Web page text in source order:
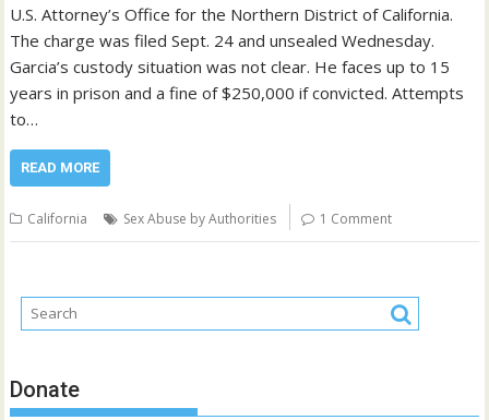
U.S. Attorney’s Office for the Northern District of California.
The charge was filed Sept. 24 and unsealed Wednesday.
Garcia’s custody situation was not clear. He faces up to 15
years in prison and a fine of $250,000 if convicted. Attempts
to…
READ MORE
California Sex Abuse by Authorities 1 Comment
Donate